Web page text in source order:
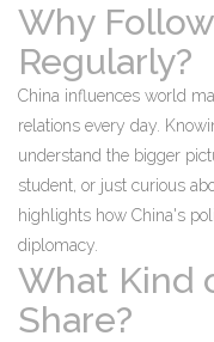
Why
Regularly?
China influences world
relations every day.
understand the bigger
student, or just curious
highlights how China's
diplomacy.
What Kind
Share?